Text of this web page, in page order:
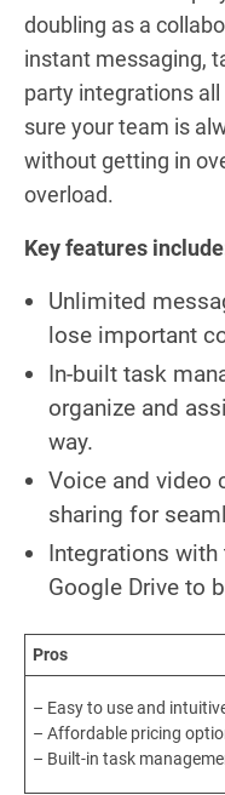
doubling as a
instant messaging,
party integrations
sure your team is
without getting in
overload.
Key features
Unlimited
lose important
In-built task
organize and
way.
Voice and video
sharing for
Integrations with
Google Drive to
Pros
– Easy to use and
– Affordable pricing
– Built-in task